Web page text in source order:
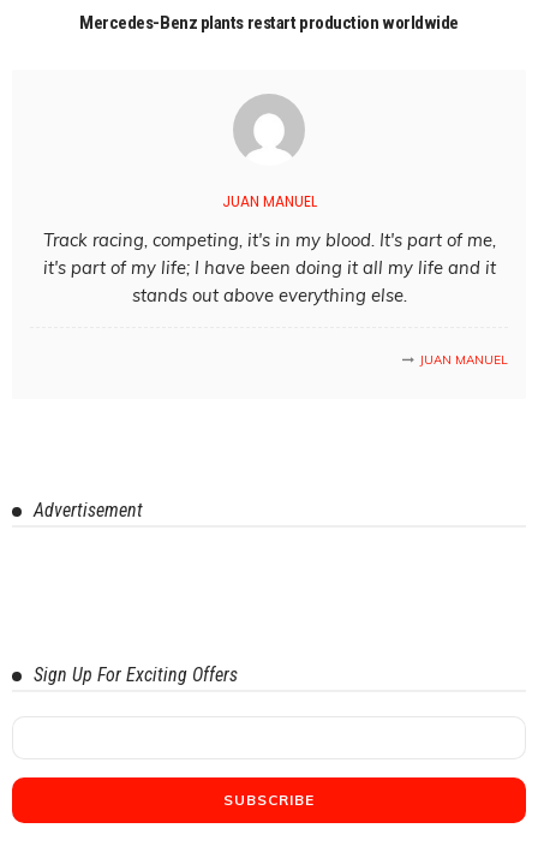
Mercedes-Benz plants restart production worldwide
JUAN MANUEL
Track racing, competing, it's in my blood. It's part of me,
it's part of my life; I have been doing it all my life and it
stands out above everything else.
JUAN MANUEL
Advertisement
Sign Up For Exciting Offers